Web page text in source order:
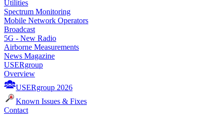
Utilities
Spectrum Monitoring
Mobile Network Operators
Broadcast
5G - New Radio
Airborne Measurements
News Magazine
USERgroup
Overview
USERgroup 2026
Known Issues & Fixes
Contact